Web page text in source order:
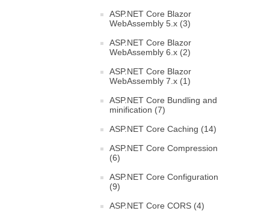
ASP.NET Core Blazor
WebAssembly 5.x (3)
ASP.NET Core Blazor
WebAssembly 6.x (2)
ASP.NET Core Blazor
WebAssembly 7.x (1)
ASP.NET Core Bundling and
minification (7)
ASP.NET Core Caching (14)
ASP.NET Core Compression
(6)
ASP.NET Core Configuration
(9)
ASP.NET Core CORS (4)